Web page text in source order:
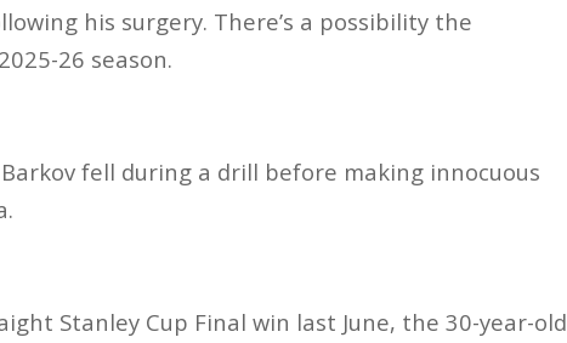
his surgery. There’s a possibility the
26 season.
fell during a drill before making innocuous
Stanley Cup Final win last June, the 30-year-old